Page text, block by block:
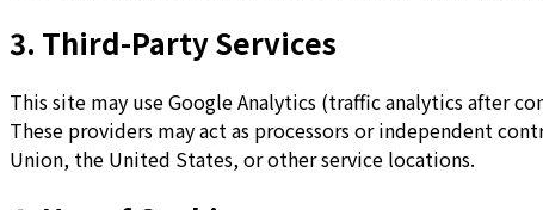
3. Third-Party Services
This site may use Google Analytics (traffic analytics after
These providers may act as processors or independent
Union, the United States, or other service locations.